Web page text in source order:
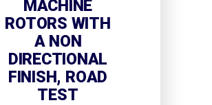
MACHINE
ROTORS WITH
A NON
DIRECTIONAL
FINISH, ROAD
TEST